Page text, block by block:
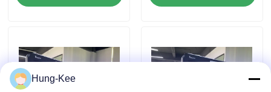
Contact Us
News
Cases
Hung-Kee